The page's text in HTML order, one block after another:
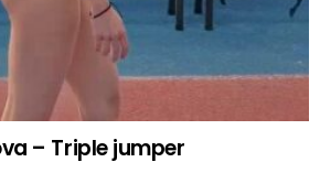
– Triple jumper